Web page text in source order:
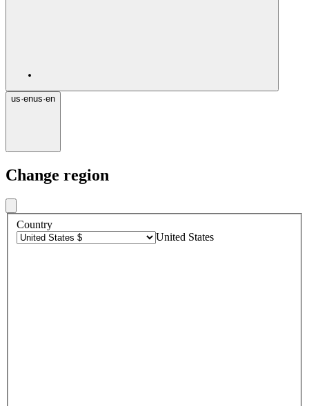
us·enus·en
Change region
Country
United States